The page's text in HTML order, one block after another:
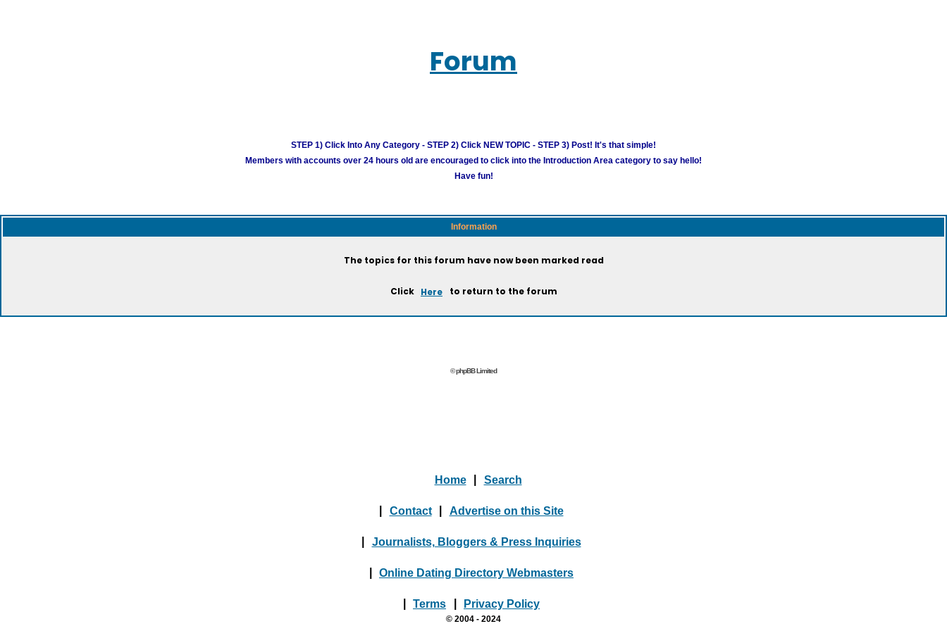
Forum
STEP 1) Click Into Any Category - STEP 2) Click NEW TOPIC - STEP 3) Post! It's that simple!
Members with accounts over 24 hours old are encouraged to click into the Introduction Area category to say hello!
Have fun!
Information
The topics for this forum have now been marked read
Click Here to return to the forum
© phpBB Limited
Home Search
Contact Advertise on this Site
Journalists, Bloggers & Press Inquiries
Online Dating Directory Webmasters
Terms Privacy Policy
© 2004 - 2024